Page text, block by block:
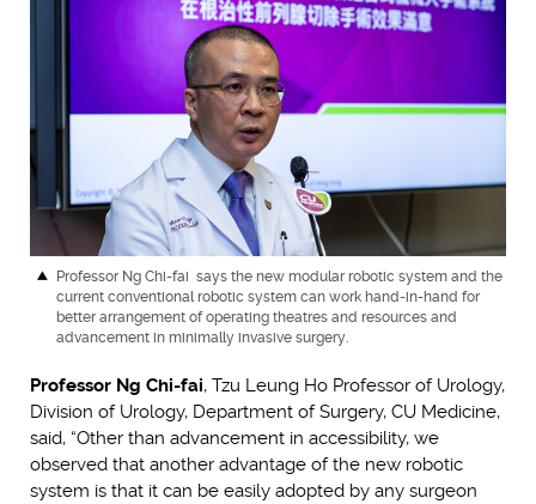
Professor Ng Chi-fai says the new modular robotic system and the
current conventional robotic system can work hand-in-hand for
better arrangement of operating theatres and resources and
advancement in minimally invasive surgery.
Professor Ng Chi-fai, Tzu Leung Ho Professor of Urology,
Division of Urology, Department of Surgery, CU Medicine,
said, “Other than advancement in accessibility, we
observed that another advantage of the new robotic
system is that it can be easily adopted by any surgeon